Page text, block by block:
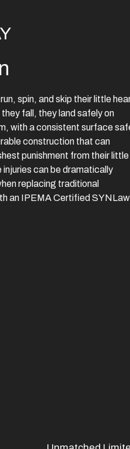
spin, and skip their little
fall, they land safely on
with a consistent surface
construction that can
punishment from their little
can be dramatically
replacing traditional
an IPEMA Certified